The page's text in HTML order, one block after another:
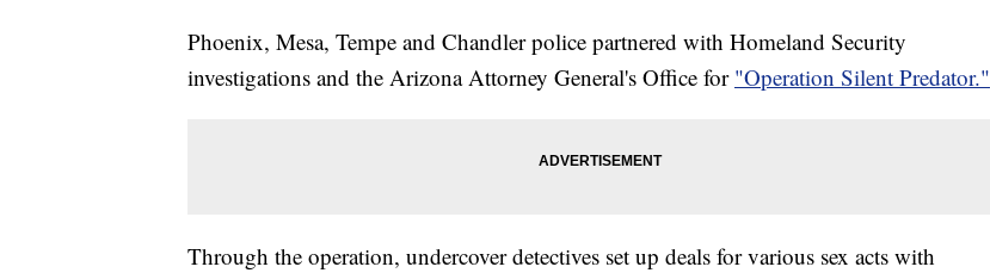
Phoenix, Mesa, Tempe and Chandler police partnered with Homeland Security
investigations and the Arizona Attorney General's Office for "Operation Silent Predator."
Through the operation, undercover detectives set up deals for various sex acts with